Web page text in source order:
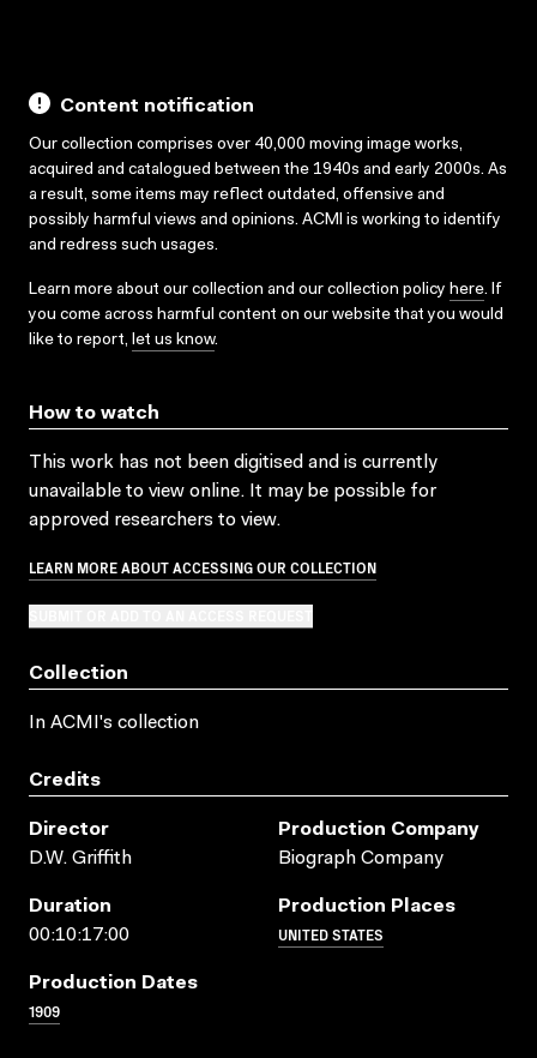
Content notification
Our collection comprises over 40,000 moving image works,
acquired and catalogued between the 1940s and early 2000s. As
a result, some items may reflect outdated, offensive and
possibly harmful views and opinions. ACMI is working to identify
and redress such usages.
Learn more about our collection and our collection policy here. If
you come across harmful content on our website that you would
like to report, let us know.
How to watch
This work has not been digitised and is currently
unavailable to view online. It may be possible for
approved researchers to view.
LEARN MORE ABOUT ACCESSING OUR COLLECTION
Collection
In ACMI's collection
Credits
Director
D.W. Griffith
Production Company
Biograph Company
Duration
00:10:17:00
Production Places
UNITED STATES
Production Dates
1909